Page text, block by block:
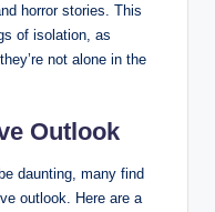
horror stories. This
of isolation, as
not alone in the
Outlook
daunting, many find
outlook. Here are a